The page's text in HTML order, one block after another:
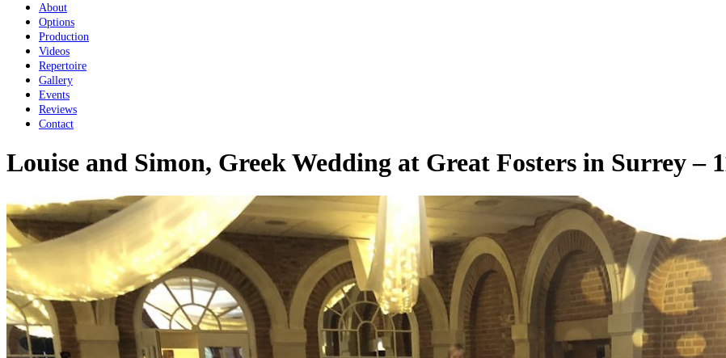
About
Options
Production
Videos
Repertoire
Gallery
Events
Reviews
Contact
Louise and Simon, Greek Wedding at Great Fosters in Surrey –